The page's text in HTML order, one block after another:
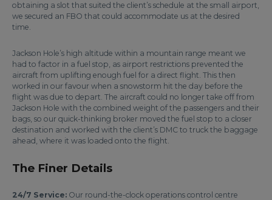
obtaining a slot that suited the client’s schedule at the small airport,
we secured an FBO that could accommodate us at the desired
time.
Jackson Hole’s high altitude within a mountain range meant we
had to factor in a fuel stop, as airport restrictions prevented the
aircraft from uplifting enough fuel for a direct flight. This then
worked in our favour when a snowstorm hit the day before the
flight was due to depart. The aircraft could no longer take off from
Jackson Hole with the combined weight of the passengers and their
bags, so our quick-thinking broker moved the fuel stop to a closer
destination and worked with the client’s DMC to truck the baggage
ahead, where it was loaded onto the flight.
The Finer Details
24/7 Service: Our round-the-clock operations control centre